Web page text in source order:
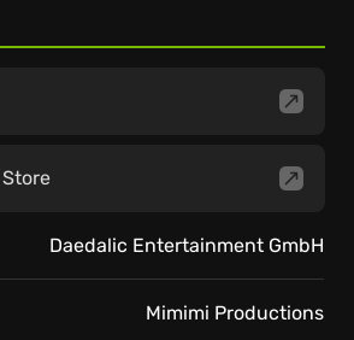
Daedalic Entertainment GmbH
Mimimi Productions